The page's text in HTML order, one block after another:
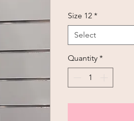
Size 12 *
Select
Quantity *